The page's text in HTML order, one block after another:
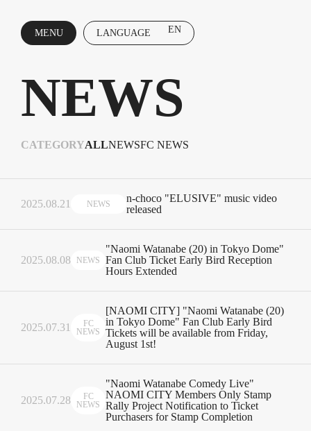
MENU LANGUAGE EN
NEWS
CATEGORYALLNEWSFC NEWS
2025.08.21 NEWS
n-choco "ELUSIVE" music video
released
2025.08.08 NEWS
"Naomi Watanabe (20) in Tokyo Dome"
Fan Club Ticket Early Bird Reception
Hours Extended
2025.07.31
FC
NEWS
[NAOMI CITY] "Naomi Watanabe (20)
in Tokyo Dome" Fan Club Early Bird
Tickets will be available from Friday,
August 1st!
2025.07.28
FC
NEWS
"Naomi Watanabe Comedy Live"
NAOMI CITY Members Only Stamp
Rally Project Notification to Ticket
Purchasers for Stamp Completion